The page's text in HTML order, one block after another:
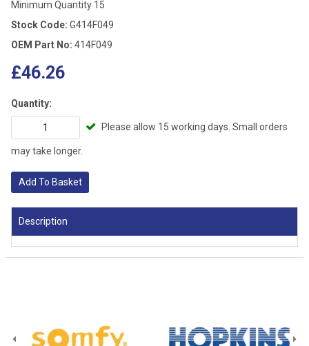
Minimum Quantity 15
Stock Code: G414F049
OEM Part No: 414F049
£46.26
Quantity:
may take longer.
Add To Basket
Description